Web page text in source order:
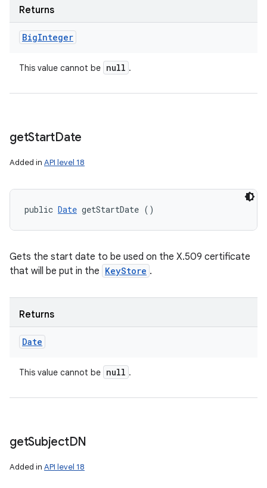
Returns
BigInteger
This value cannot be null .
getStartDate
Added in API level 18
public Date getStartDate ()
Gets the start date to be used on the X.509 certificate
that will be put in the KeyStore .
Returns
Date
This value cannot be null .
getSubjectDN
Added in API level 18